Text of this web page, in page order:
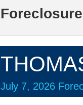
July 7, 2026